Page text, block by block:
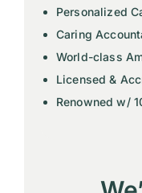
Personalized
Caring
World-class
Licensed &
Renowned w/